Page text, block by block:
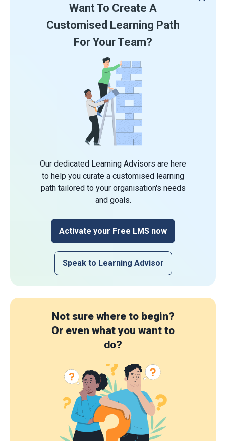
Want To Create A
Customised Learning Path
For Your Team?
Our dedicated Learning Advisors are here
to help you curate a customised learning
path tailored to your organisation's needs
and goals.
Activate your Free LMS now
Speak to Learning Advisor
Not sure where to begin?
Or even what you want to
do?